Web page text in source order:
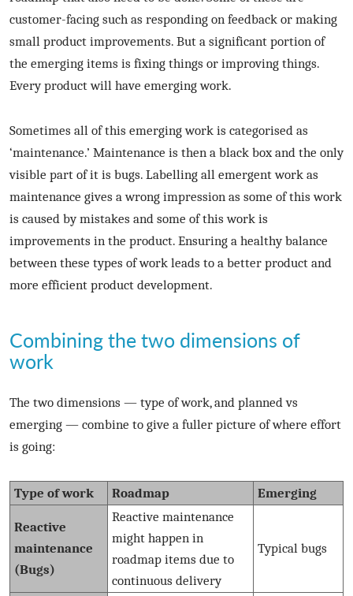
customer-facing such as responding on feedback or making
small product improvements. But a significant portion of
the emerging items is fixing things or improving things.
Every product will have emerging work.
Sometimes all of this emerging work is categorised as
‘maintenance.’ Maintenance is then a black box and the only
visible part of it is bugs. Labelling all emergent work as
maintenance gives a wrong impression as some of this work
is caused by mistakes and some of this work is
improvements in the product. Ensuring a healthy balance
between these types of work leads to a better product and
more efficient product development.
Combining the two dimensions of
work
The two dimensions — type of work, and planned vs
emerging — combine to give a fuller picture of where effort
is going:
Type of work Roadmap Emerging
Reactive
maintenance
(Bugs)
Reactive maintenance
might happen in
roadmap items due to
continuous delivery
Typical bugs